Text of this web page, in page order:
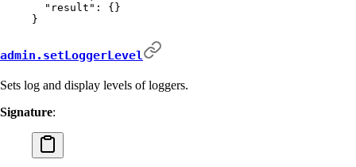
  "
result " :
{}
}
admin.setLoggerLevel
Sets log and display levels of loggers.
Signature: